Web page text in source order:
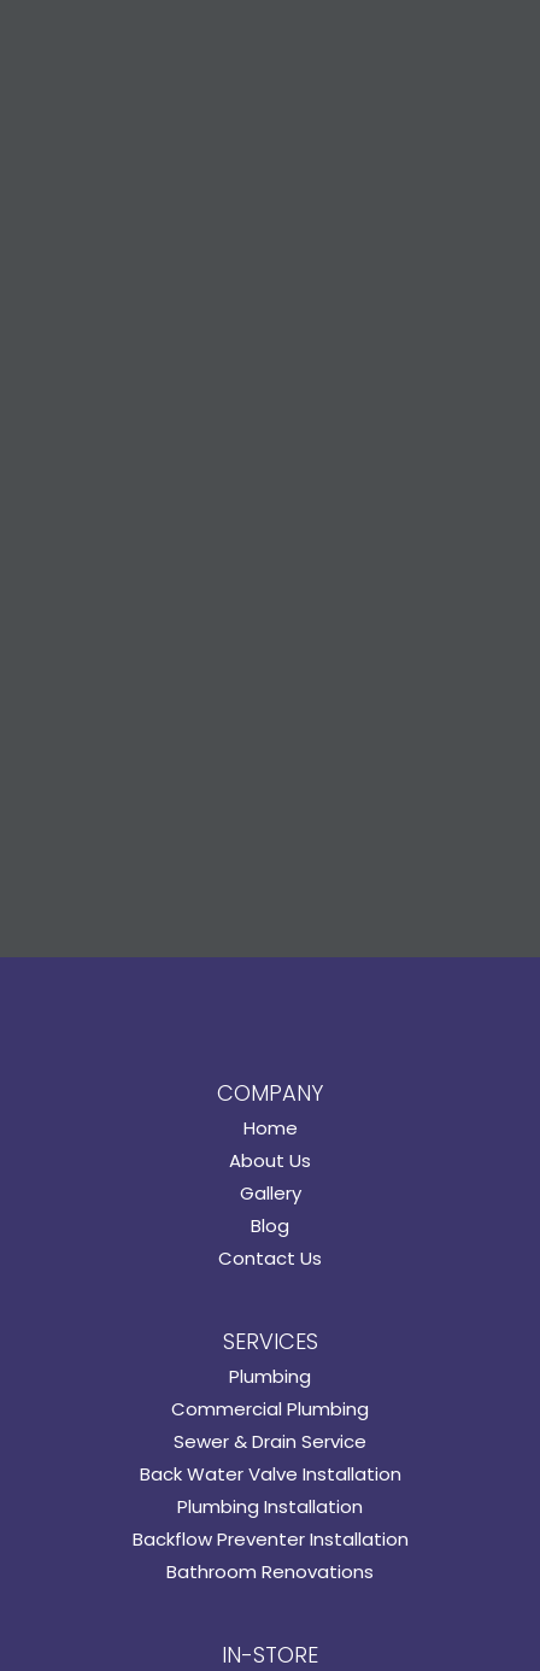
COMPANY
Home
About Us
Gallery
Blog
Contact Us
SERVICES
Plumbing
Commercial Plumbing
Sewer & Drain Service
Back Water Valve Installation
Plumbing Installation
Backflow Preventer Installation
Bathroom Renovations
IN-STORE